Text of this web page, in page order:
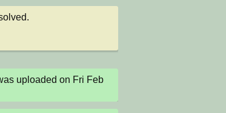
uploaded on Fri Feb